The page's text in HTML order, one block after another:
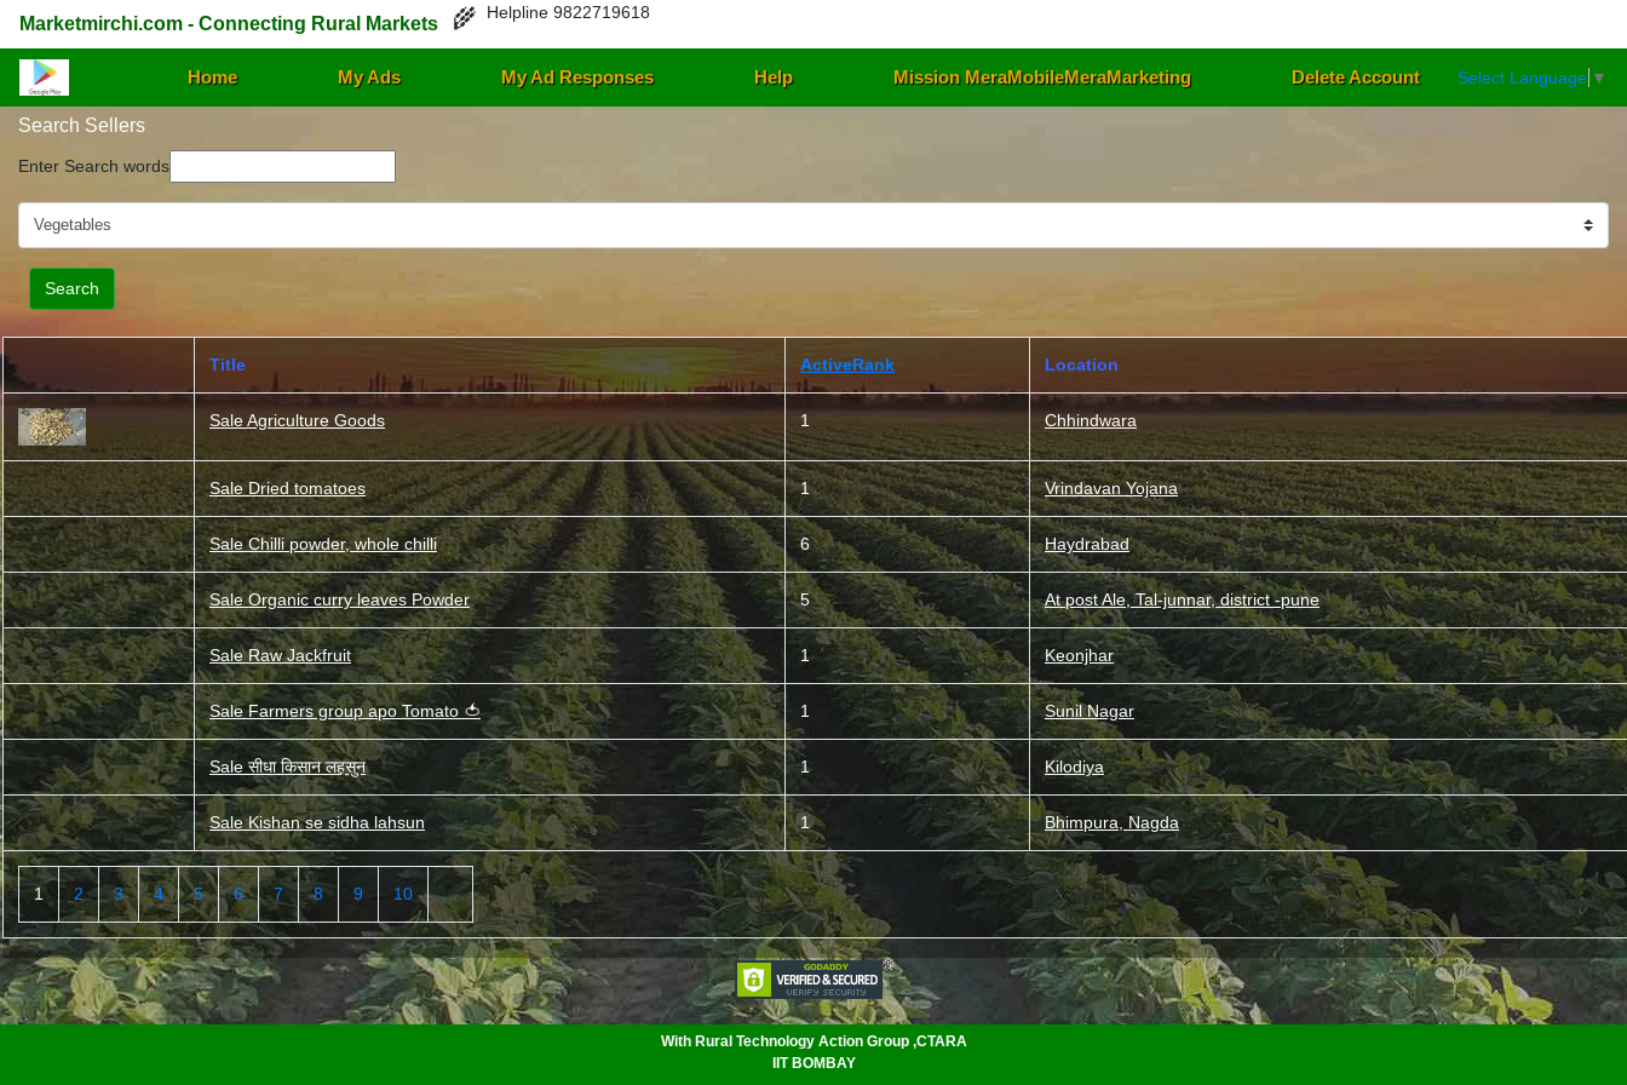
Marketmirchi.com - Connecting Rural Markets 🌾 Helpline 9822719618
Home My Ads My Ad Responses Help Mission MeraMobileMeraMarketing Delete Account Select Language ▼
Search Sellers
Enter Search words
Title ActiveRank Location
Sale Agriculture Goods 1 Chhindwara
Sale Dried tomatoes 1 Vrindavan Yojana
Sale Chilli powder, whole chilli 6 Haydrabad
Sale Organic curry leaves Powder 5 At post Ale, Tal-junnar, district -pune
Sale Raw Jackfruit 1 Keonjhar
Sale Farmers group apo Tomato 🍅 1 Sunil Nagar
Sale सीधा किसान लहसुन 1 Kilodiya
Sale Kishan se sidha lahsun 1 Bhimpura, Nagda
1 2 3 4 5 6 7 8 9 10 ...
<
With Rural Technology Action Group ,CTARA
IIT BOMBAY